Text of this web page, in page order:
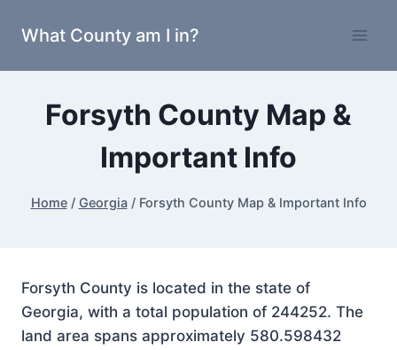
What County am I in?
Forsyth County Map &
Important Info
Home / Georgia / Forsyth County Map & Important Info
Forsyth County is located in the state of
Georgia, with a total population of 244252. The
land area spans approximately 580.598432